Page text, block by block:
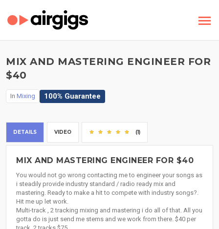
MIX AND MASTERING ENGINEER FOR
$40
In Mixing 100% Guarantee
DETAILS VIDEO (1)
MIX AND MASTERING ENGINEER FOR $40
You would not go wrong contacting me to engineer your songs as
i steadily provide industry standard / radio ready mix and
mastering. Ready to make a hit to compete with industry songs?.
Hit me up let work.
Multi-track , 2 tracking mixing and mastering i do all of that. All you
gotta do is just send me stems and we work from there. $40 per